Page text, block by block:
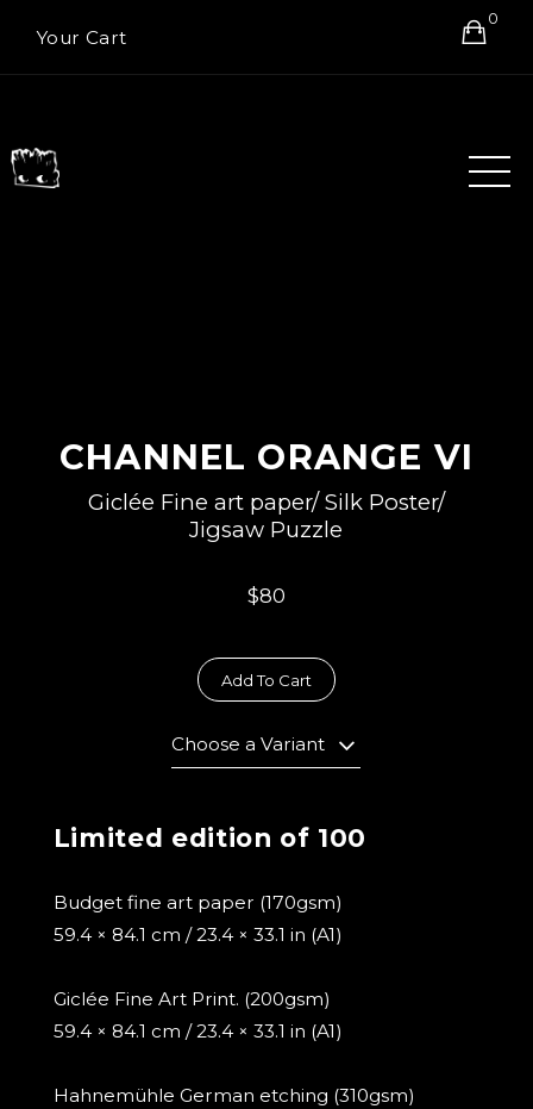
Your Cart
0
CHANNEL ORANGE VI
Giclée Fine art paper/ Silk Poster/
Jigsaw Puzzle
$80
Add To Cart
Choose a Variant
Limited edition of 100
Budget fine art paper (170gsm)
59.4 × 84.1 cm / 23.4 × 33.1 in (A1)
Giclée Fine Art Print. (200gsm)
59.4 × 84.1 cm / 23.4 × 33.1 in (A1)
Hahnemühle German etching (310gsm)